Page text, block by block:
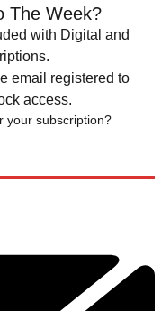
The Week?
with Digital and
email registered to
access.
your subscription?